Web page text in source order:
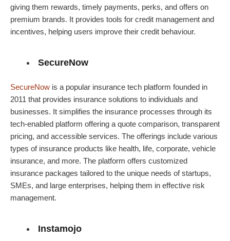
giving them rewards, timely payments, perks, and offers on
premium brands. It provides tools for credit management and
incentives, helping users improve their credit behaviour.
SecureNow
SecureNow is a popular insurance tech platform founded in
2011 that provides insurance solutions to individuals and
businesses. It simplifies the insurance processes through its
tech-enabled platform offering a quote comparison, transparent
pricing, and accessible services. The offerings include various
types of insurance products like health, life, corporate, vehicle
insurance, and more. The platform offers customized
insurance packages tailored to the unique needs of startups,
SMEs, and large enterprises, helping them in effective risk
management.
Instamojo